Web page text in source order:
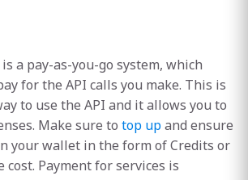
a pay-as-you-go system, which
for the API calls you make. This is
to use the API and it allows you to
Make sure to top upand ensure
your wallet in the form of Credits or
cost. Payment for services is